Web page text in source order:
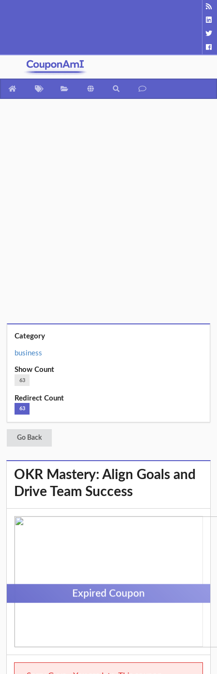
Category
business
Show Count
63
Redirect Count
63
Go Back
OKR Mastery: Align Goals and
Drive Team Success
Expired Coupon